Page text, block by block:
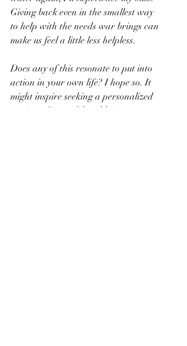
Giving back even in the smallest way
to help with the needs war brings can
make us feel a little less helpless.
Does any of this resonate to put into
action in your own life? I hope so. It
might inspire seeking a personalized
version of peaceful and loving